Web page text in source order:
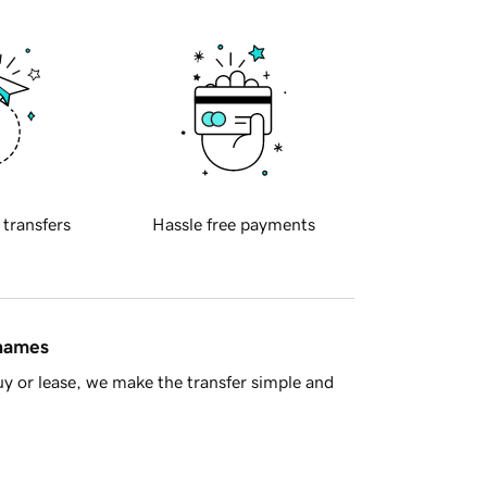
transfers Hassle free payments
or lease, we make the transfer simple and